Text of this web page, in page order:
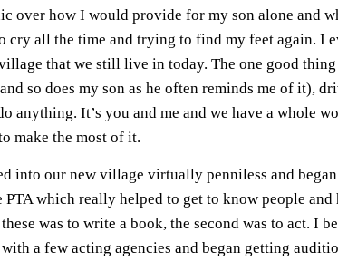
over how I would provide for my son alone and
cry all the time and trying to find my feet again. I
that we still live in today. The one good
so does my son as he often reminds me of it),
anything. It’s you and me and we have a
make the most of it.
into our new village virtually penniless and
PTA which really helped to get to know people
was to write a book, the second was to act. I
a few acting agencies and began getting